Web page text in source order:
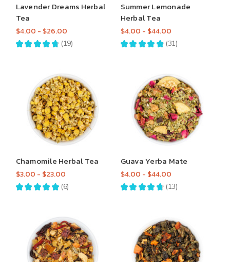
Lavender Dreams Herbal
Tea
$4.00 - $26.00
★ ★ ★ ★ ★ 19
19
Summer Lemonade
Herbal Tea
$4.00 - $44.00
★ ★ ★ ★ ★ 31
31
Chamomile Herbal Tea
$3.00 - $23.00
★ ★ ★ ★ ★ 6
6
Guava Yerba Mate
$4.00 - $44.00
★ ★ ★ ★ ★ 13
13